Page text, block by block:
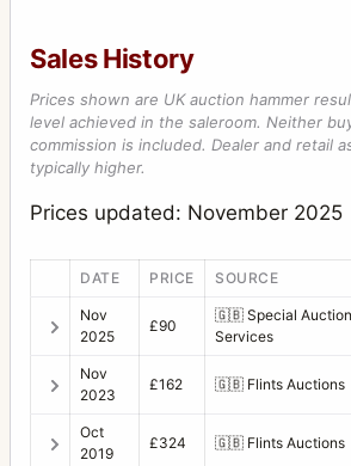
Sales History
Prices shown are UK auction hammer
level achieved in the saleroom. Neither
commission is included. Dealer and retail
typically higher.
Prices updated: November 2025
DATE PRICE SOURCE
Nov
2025
£90
🇬🇧 Special Auction
Services
Nov
2023
£162 🇬🇧 Flints Auctions
Oct
2019
£324 🇬🇧 Flints Auctions